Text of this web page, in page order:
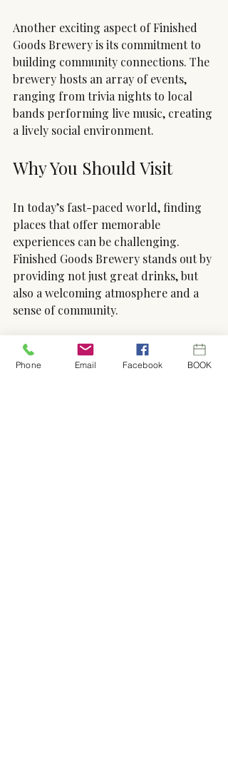
Another exciting aspect of Finished
Goods Brewery is its commitment to
building community connections. The
brewery hosts an array of events,
ranging from trivia nights to local
bands performing live music, creating
a lively social environment.
Why You Should Visit
In today’s fast-paced world, finding
places that offer memorable
experiences can be challenging.
Finished Goods Brewery stands out by
providing not just great drinks, but
also a welcoming atmosphere and a
sense of community.
Cheers to exploring the delightful
flavors and connections right in our
Phone Email Facebook BOOK